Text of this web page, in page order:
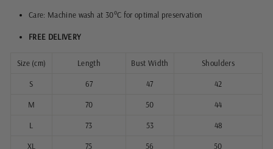
Care: Machine wash at 30°C for optimal preservation
FREE DELIVERY
Size (cm) Length Bust Width Shoulders
S 67 47 42
M 70 50 44
L 73 53 48
XL 75 56 50